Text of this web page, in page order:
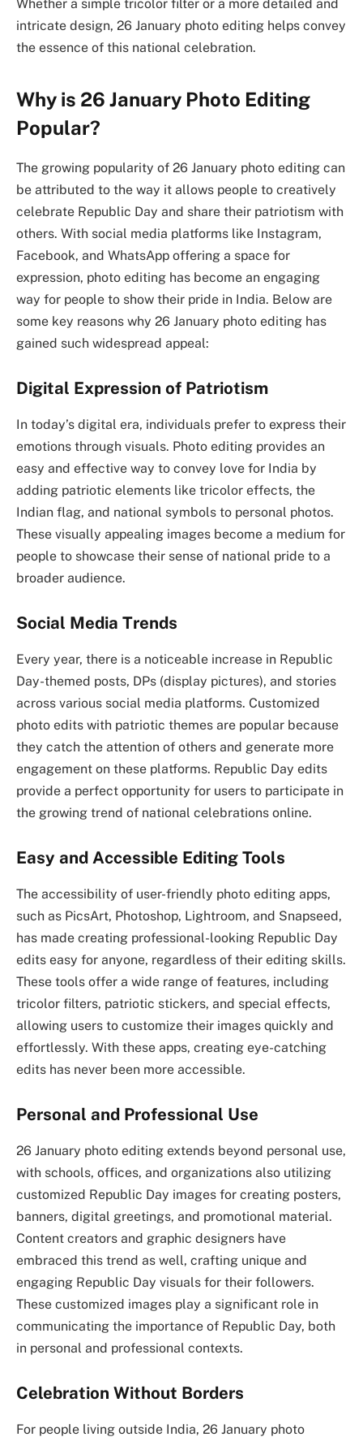
Whether a simple tricolor filter or a more detailed and
intricate design, 26 January photo editing helps convey
the essence of this national celebration.
Why is 26 January Photo Editing
Popular?
The growing popularity of 26 January photo editing can
be attributed to the way it allows people to creatively
celebrate Republic Day and share their patriotism with
others. With social media platforms like Instagram,
Facebook, and WhatsApp offering a space for
expression, photo editing has become an engaging
way for people to show their pride in India. Below are
some key reasons why 26 January photo editing has
gained such widespread appeal:
Digital Expression of Patriotism
In today’s digital era, individuals prefer to express their
emotions through visuals. Photo editing provides an
easy and effective way to convey love for India by
adding patriotic elements like tricolor effects, the
Indian flag, and national symbols to personal photos.
These visually appealing images become a medium for
people to showcase their sense of national pride to a
broader audience.
Social Media Trends
Every year, there is a noticeable increase in Republic
Day-themed posts, DPs (display pictures), and stories
across various social media platforms. Customized
photo edits with patriotic themes are popular because
they catch the attention of others and generate more
engagement on these platforms. Republic Day edits
provide a perfect opportunity for users to participate in
the growing trend of national celebrations online.
Easy and Accessible Editing Tools
The accessibility of user-friendly photo editing apps,
such as PicsArt, Photoshop, Lightroom, and Snapseed,
has made creating professional-looking Republic Day
edits easy for anyone, regardless of their editing skills.
These tools offer a wide range of features, including
tricolor filters, patriotic stickers, and special effects,
allowing users to customize their images quickly and
effortlessly. With these apps, creating eye-catching
edits has never been more accessible.
Personal and Professional Use
26 January photo editing extends beyond personal use,
with schools, offices, and organizations also utilizing
customized Republic Day images for creating posters,
banners, digital greetings, and promotional material.
Content creators and graphic designers have
embraced this trend as well, crafting unique and
engaging Republic Day visuals for their followers.
These customized images play a significant role in
communicating the importance of Republic Day, both
in personal and professional contexts.
Celebration Without Borders
For people living outside India, 26 January photo